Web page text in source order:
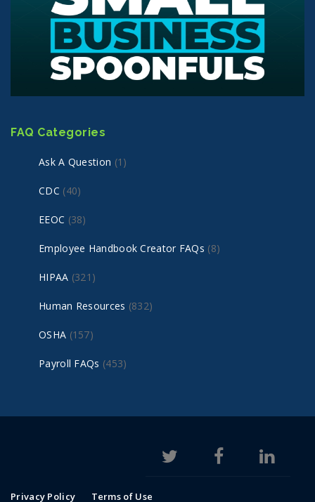
FAQ Categories
Ask A Question (1)
CDC (40)
EEOC (38)
Employee Handbook Creator FAQs (8)
HIPAA (321)
Human Resources (832)
OSHA (157)
Payroll FAQs (453)
Privacy Policy Terms of Use